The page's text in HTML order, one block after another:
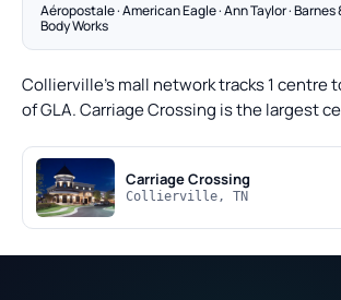
Aéropostale · American Eagle · Ann Taylor · Barnes
Body Works
Collierville's mall network tracks 1 centre
of GLA. Carriage Crossing is the largest
Carriage Crossing
Collierville, TN